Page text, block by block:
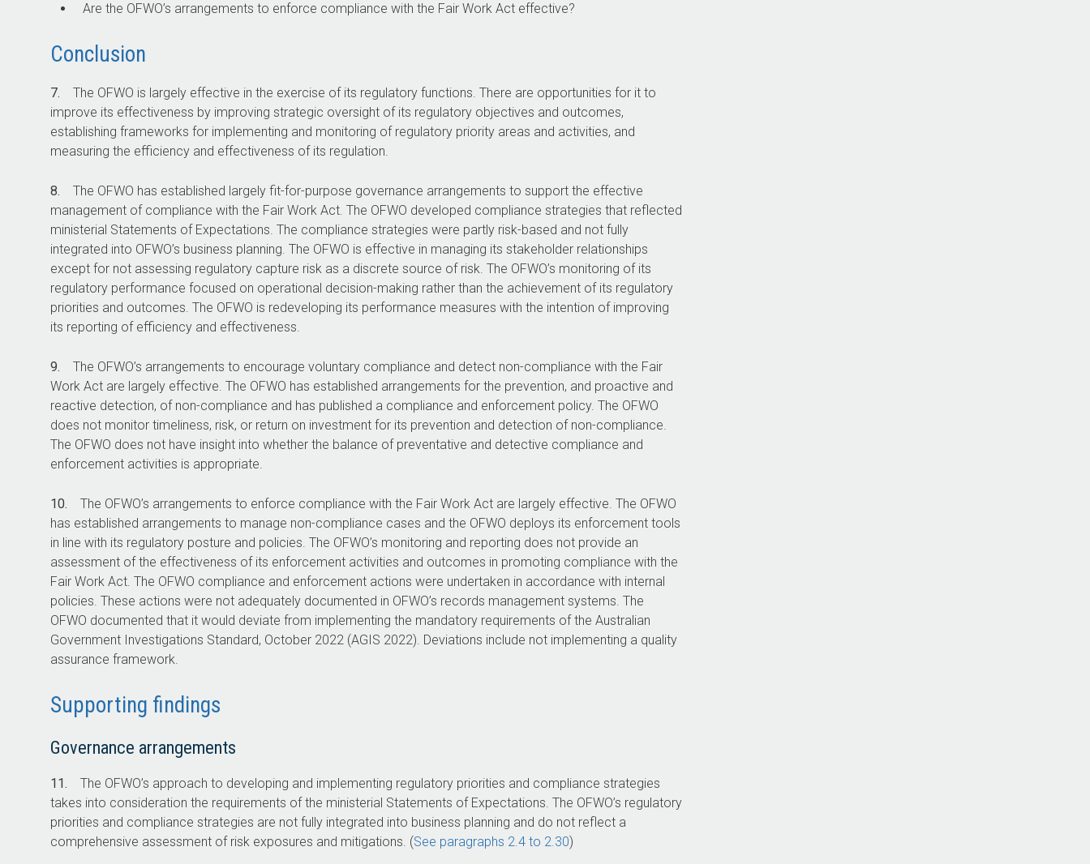
Are the OFWO’s arrangements to enforce compliance with the Fair Work Act effective?
Conclusion
7. The OFWO is largely effective in the exercise of its regulatory functions. There are opportunities for it to
improve its effectiveness by improving strategic oversight of its regulatory objectives and outcomes,
establishing frameworks for implementing and monitoring of regulatory priority areas and activities, and
measuring the efficiency and effectiveness of its regulation.
8. The OFWO has established largely fit-for-purpose governance arrangements to support the effective
management of compliance with the Fair Work Act. The OFWO developed compliance strategies that reflected
ministerial Statements of Expectations. The compliance strategies were partly risk-based and not fully
integrated into OFWO’s business planning. The OFWO is effective in managing its stakeholder relationships
except for not assessing regulatory capture risk as a discrete source of risk. The OFWO’s monitoring of its
regulatory performance focused on operational decision-making rather than the achievement of its regulatory
priorities and outcomes. The OFWO is redeveloping its performance measures with the intention of improving
its reporting of efficiency and effectiveness.
9. The OFWO’s arrangements to encourage voluntary compliance and detect non-compliance with the Fair
Work Act are largely effective. The OFWO has established arrangements for the prevention, and proactive and
reactive detection, of non-compliance and has published a compliance and enforcement policy. The OFWO
does not monitor timeliness, risk, or return on investment for its prevention and detection of non-compliance.
The OFWO does not have insight into whether the balance of preventative and detective compliance and
enforcement activities is appropriate.
10. The OFWO’s arrangements to enforce compliance with the Fair Work Act are largely effective. The OFWO
has established arrangements to manage non-compliance cases and the OFWO deploys its enforcement tools
in line with its regulatory posture and policies. The OFWO’s monitoring and reporting does not provide an
assessment of the effectiveness of its enforcement activities and outcomes in promoting compliance with the
Fair Work Act. The OFWO compliance and enforcement actions were undertaken in accordance with internal
policies. These actions were not adequately documented in OFWO’s records management systems. The
OFWO documented that it would deviate from implementing the mandatory requirements of the Australian
Government Investigations Standard, October 2022 (AGIS 2022). Deviations include not implementing a quality
assurance framework.
Supporting findings
Governance arrangements
11. The OFWO’s approach to developing and implementing regulatory priorities and compliance strategies
takes into consideration the requirements of the ministerial Statements of Expectations. The OFWO’s regulatory
priorities and compliance strategies are not fully integrated into business planning and do not reflect a
comprehensive assessment of risk exposures and mitigations. (See paragraphs 2.4 to 2.30)